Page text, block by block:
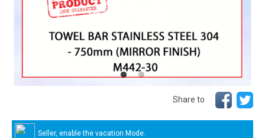
Share to
Seller, enable the vacation Mode.